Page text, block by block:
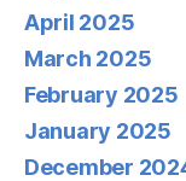
April 2025
March 2025
February 2025
January 2025
December